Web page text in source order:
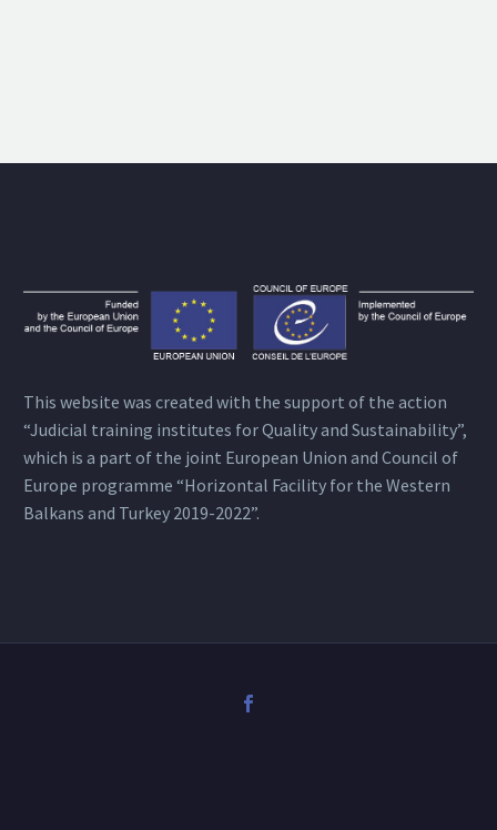
This website was created with the support of the action
“Judicial training institutes for Quality and Sustainability”,
which is a part of the joint European Union and Council of
Europe programme “Horizontal Facility for the Western
Balkans and Turkey 2019-2022”.